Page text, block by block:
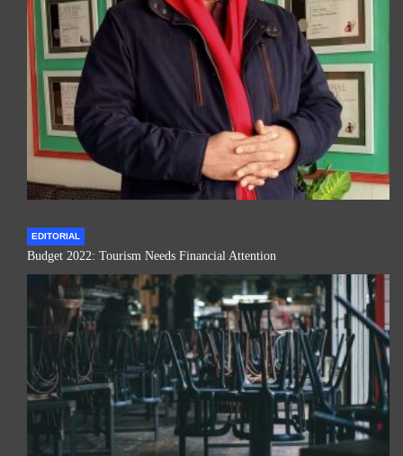
EDITORIAL
Budget 2022: Tourism Needs Financial Attention